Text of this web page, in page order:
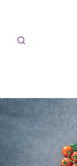
content